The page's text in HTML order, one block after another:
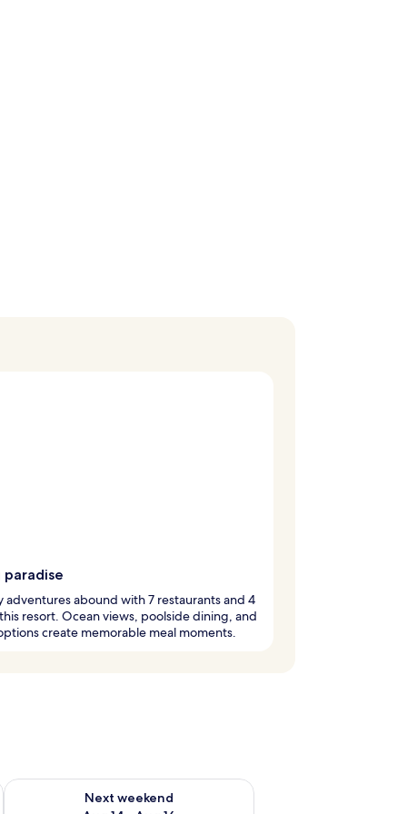
paradise
adventures abound with 7 restaurants and 4
resort. Ocean views, poolside dining, and
create memorable meal moments.
7 - Aug 9
Next weekend
Check availability for next weekend Aug 14 - Aug 16